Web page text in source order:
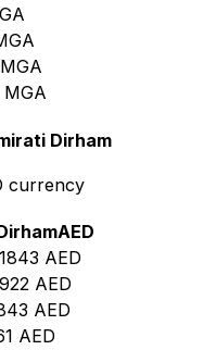
MGA
MGA
Dirham
currency
AED
AED
AED
AED
AED